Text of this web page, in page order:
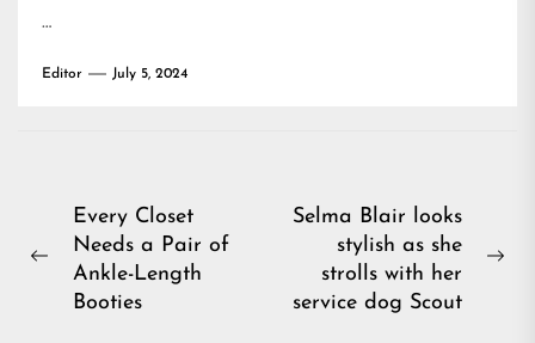
…
Editor July 5, 2024
Post
navigation
Previous
Every Closet
Needs a Pair of
Ankle-Length
Booties
Selma Blair looks
stylish as she
strolls with her
service dog Scout